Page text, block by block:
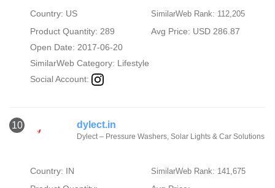
Country: US SimilarWeb Rank: 112,205
Product Quantity: 289
Avg Price: USD 286.87
Open Date: 2017-06-20
SimilarWeb Category: Lifestyle
Social Account:
10 dylect.in
Dylect – Pressure Washers, Solar Lights & Car Solutions
Country: IN SimilarWeb Rank: 141,675